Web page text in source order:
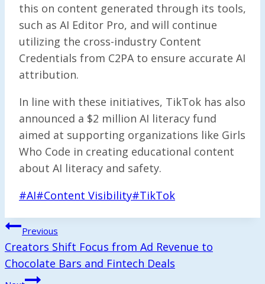
this on content generated through its tools,
such as AI Editor Pro, and will continue
utilizing the cross-industry Content
Credentials from C2PA to ensure accurate AI
attribution.
In line with these initiatives, TikTok has also
announced a $2 million AI literacy fund
aimed at supporting organizations like Girls
Who Code in creating educational content
about AI literacy and safety.
Post
#AI#Content Visibility#TikTok
Post
Navigation
Previous
Creators Shift Focus from Ad Revenue to
Chocolate Bars and Fintech Deals